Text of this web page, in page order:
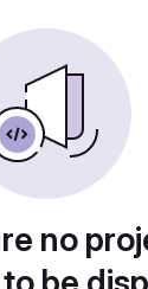
no